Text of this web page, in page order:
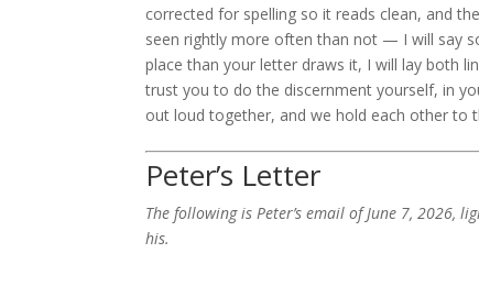
corrected for spelling so it reads clean, and
seen rightly more often than not — I will say
place than your letter draws it, I will lay both
trust you to do the discernment yourself, in
out loud together, and we hold each other to
Peter’s Letter
The following is Peter’s email of June 7, 2026,
his.